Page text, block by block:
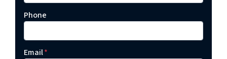
Phone
Email*